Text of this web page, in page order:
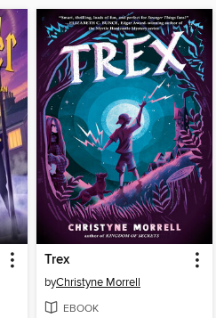
Trex
byChristyne Morrell
EBOOK